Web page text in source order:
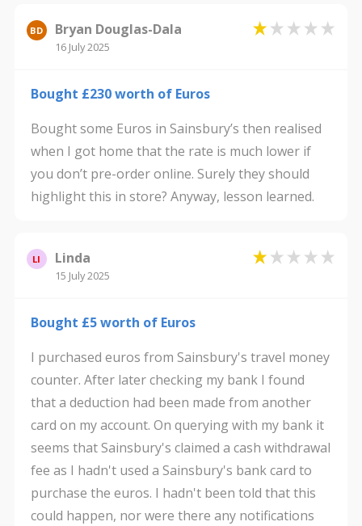
BD Bryan Douglas-Dala
16 July 2025
Bought £230 worth of Euros
Bought some Euros in Sainsbury’s then realised
when I got home that the rate is much lower if
you don’t pre-order online. Surely they should
highlight this in store? Anyway, lesson learned.
LI Linda
15 July 2025
Bought £5 worth of Euros
I purchased euros from Sainsbury's travel money
counter. After later checking my bank I found
that a deduction had been made from another
card on my account. On querying with my bank it
seems that Sainsbury's claimed a cash withdrawal
fee as I hadn't used a Sainsbury's bank card to
purchase the euros. I hadn't been told that this
could happen, nor were there any notifications